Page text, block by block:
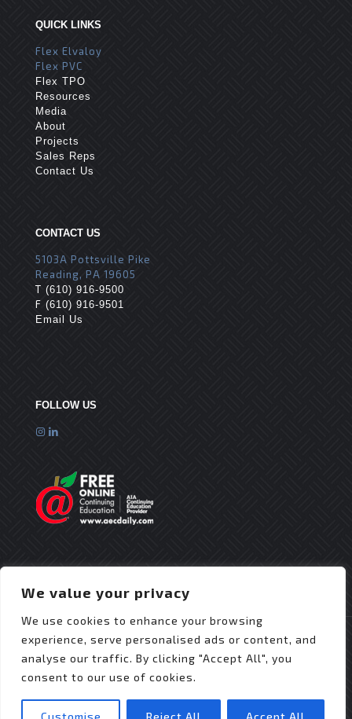
We value your privacy
We use cookies to enhance your browsing
experience, serve personalised ads or content, and
analyse our traffic. By clicking "Accept All", you
consent to our use of cookies.
Customise Reject All Accept All
QUICK LINKS
Flex Elvaloy
Flex PVC
Flex TPO
Resources
Media
About
Projects
Sales Reps
Contact Us
CONTACT US
5103A Pottsville Pike
Reading, PA 19605
T (610) 916-9500
F (610) 916-9501
Email Us
FOLLOW US
© 2025 Flex Roofing Systems | All Rights Reserved